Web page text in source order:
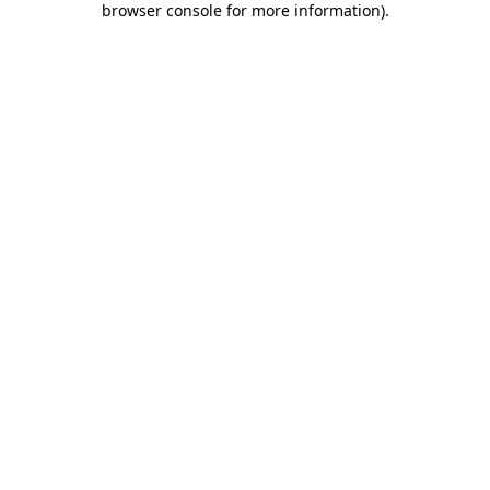
browser console for more information).